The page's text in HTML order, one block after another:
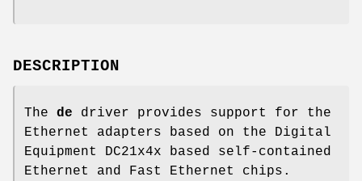
DESCRIPTION
The de driver provides support for the
Ethernet adapters based on the Digital
Equipment DC21x4x based self-contained
Ethernet and Fast Ethernet chips.